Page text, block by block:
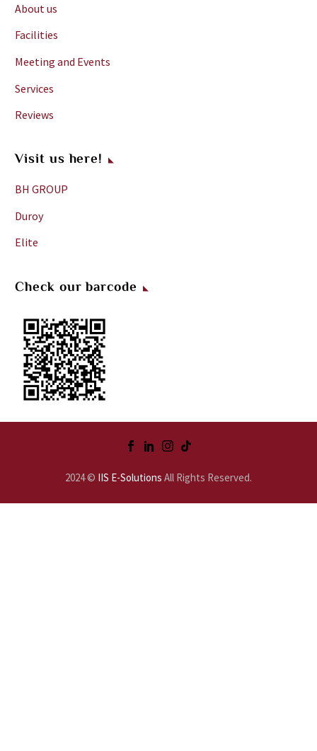
About us
Facilities
Meeting and Events
Services
Reviews
Visit us here!
BH GROUP
Duroy
Elite
Check our barcode
2024 © IIS E-Solutions All Rights Reserved.